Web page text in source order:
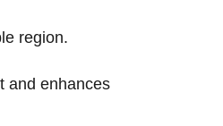
region.
and enhances